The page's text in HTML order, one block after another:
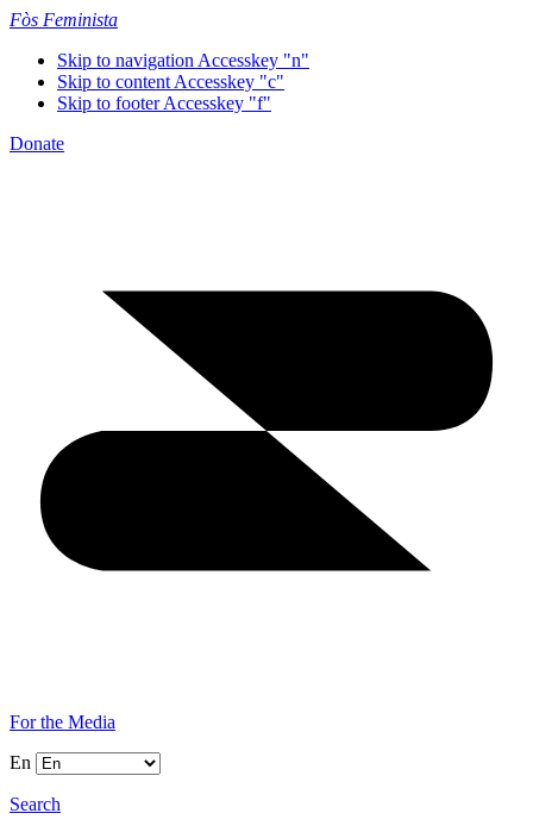
Fòs Feminista
Skip to navigation Accesskey "n"
Skip to content Accesskey "c"
Skip to footerAccesskey "f"
Donate
For the Media
En
Search